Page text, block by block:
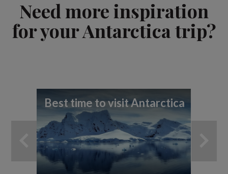
Need more inspiration
for your Antarctica trip?
Best time to visit Antarctica